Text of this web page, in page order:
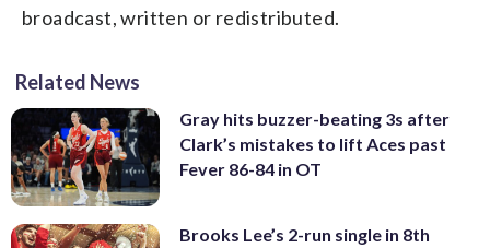
broadcast, written or redistributed.
Related News
Gray hits buzzer-beating 3s after
Clark’s mistakes to lift Aces past
Fever 86-84 in OT
Brooks Lee’s 2-run single in 8th